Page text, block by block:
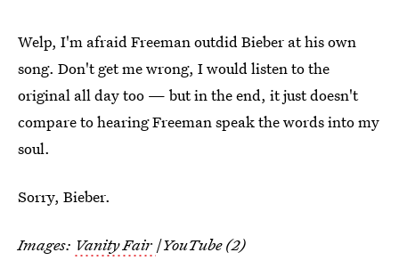
Welp, I'm afraid Freeman outdid Bieber at his own
song. Don't get me wrong, I would listen to the
original all day too — but in the end, it just doesn't
compare to hearing Freeman speak the words into my
soul.
Sorry, Bieber.
Images: Vanity Fair /YouTube (2)